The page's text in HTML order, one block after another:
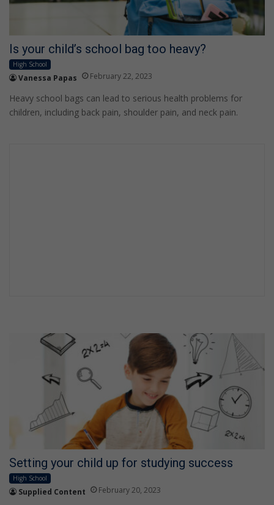
Is your child’s school bag too heavy?
High School
Vanessa Papas February 22, 2023
Heavy school bags can lead to serious health problems for
children, including back pain, shoulder pain, and neck pain.
Setting your child up for studying success
High School
Supplied Content February 20, 2023